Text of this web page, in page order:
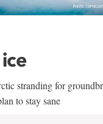
stranding for
to stay sane